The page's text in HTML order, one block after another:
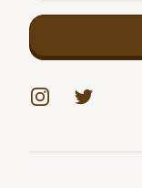
InstagramTwitter